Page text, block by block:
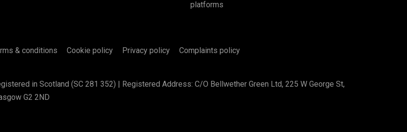
platforms
& conditions Cookie policy Privacy policy Complaints policy
in Scotland (SC 281 352) | Registered Address: C/O Bellwether Green Ltd, 225 W George St,
G2 2ND